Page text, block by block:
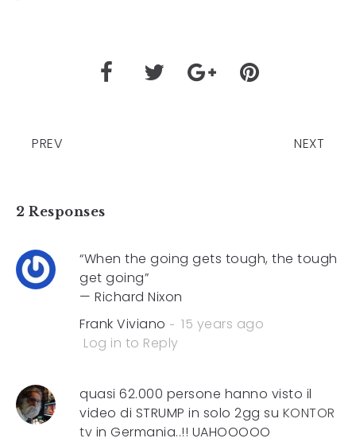
PREV NEXT
2 Responses
“When the going gets tough, the tough
get going”
— Richard Nixon
Frank Viviano
15 years ago
Log in to Reply
quasi 62.000 persone hanno visto il
video di STRUMP in solo 2gg su KONTOR
tv in Germania..!! UAHOOOOO